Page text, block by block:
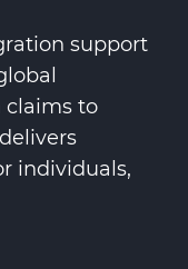
support
claims to
individuals,